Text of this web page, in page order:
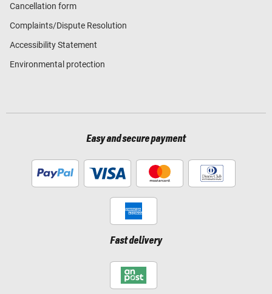
Cancellation form
Complaints/Dispute Resolution
Accessibility Statement
Environmental protection
Easy and secure payment
Fast delivery